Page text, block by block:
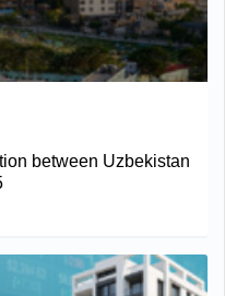
between Uzbekistan